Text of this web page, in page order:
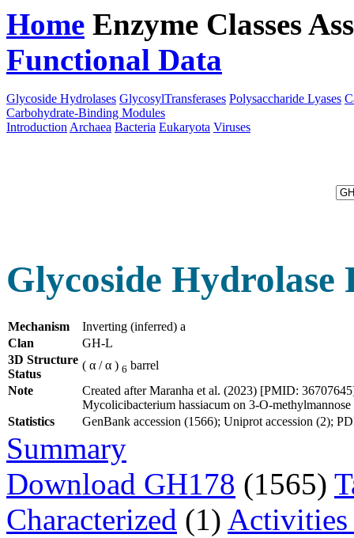
Home Enzyme Classes
Functional Data
Glycoside Hydrolases GlycosylTransferases Polysaccharide Lyases
Carbohydrate-Binding Modules
Introduction Archaea Bacteria Eukaryota Viruses
Glycoside Hydrolase
Mechanism
Inverting (inferred) a
Clan
GH-L
3D Structure
Status
( α / α ) 6 barrel
Note
Created after Maranha et al. (2023) [PMID:
Mycolicibacterium hassiacum on 3-O-
Statistics
GenBank accession (1566); Uniprot accession (2);
Summary
Download GH178 (1565)
Characterized (1)